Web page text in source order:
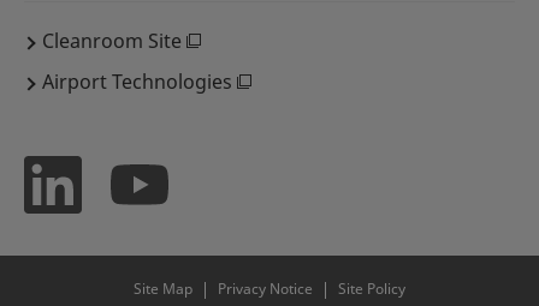
Cleanroom Site
Airport Technologies
Site Map Privacy Notice Site Policy